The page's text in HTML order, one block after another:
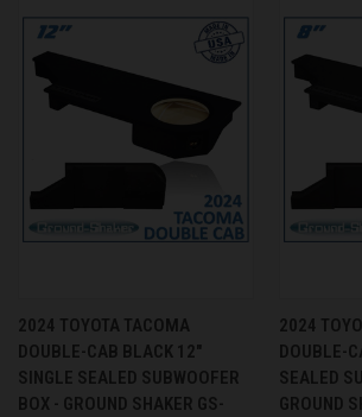
2024 TOYOTA TACOMA
DOUBLE-CAB BLACK 12"
SINGLE SEALED SUBWOOFER
BOX - GROUND SHAKER GS-
2024
DOUBLE-
SEALED
GROUND